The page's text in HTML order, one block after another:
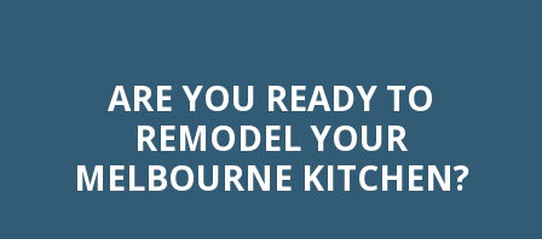
ARE YOU READY TO
REMODEL YOUR
MELBOURNE KITCHEN?